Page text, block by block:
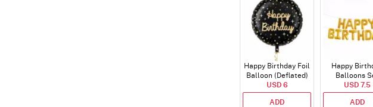
Happy Birthday Foil
Balloon (Deflated)
USD 6
ADD
Happy
Balloons
(Deflated)
USD 7.5
ADD